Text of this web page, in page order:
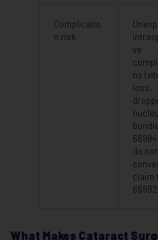
Complicatio
n risk
ve
ns
loss,
do not
claim
66982
What Makes Cataract